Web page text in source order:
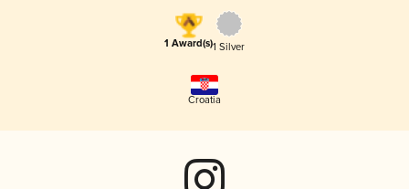
1 Award(s)1 Silver
Croatia